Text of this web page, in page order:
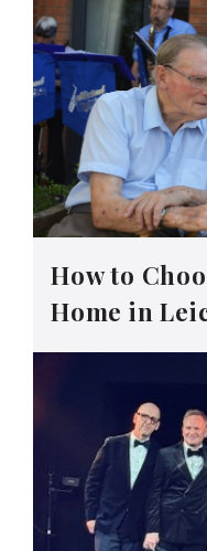
How to
Home in